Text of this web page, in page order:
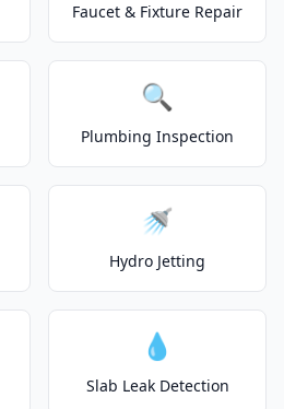
Faucet & Fixture Repair
🔍
Plumbing Inspection
🚿
Hydro Jetting
💧
Slab Leak Detection